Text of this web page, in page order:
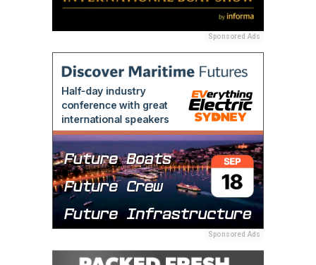
Sponsored Ads
Sponsored Ads